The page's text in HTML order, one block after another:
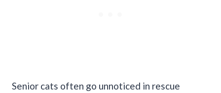
Senior cats often go unnoticed in rescue